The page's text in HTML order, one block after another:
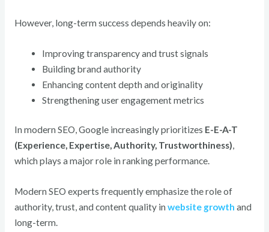
However, long-term success depends heavily on:
Improving transparency and trust signals
Building brand authority
Enhancing content depth and originality
Strengthening user engagement metrics
In modern SEO, Google increasingly prioritizes E-E-A-T
(Experience, Expertise, Authority, Trustworthiness),
which plays a major role in ranking performance.
Modern SEO experts frequently emphasize the role of
authority, trust, and content quality in website growth and
long-term.